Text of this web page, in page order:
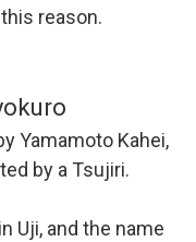
reason.
Yamamoto Kahei,
by a Tsujiri.
Uji, and the name